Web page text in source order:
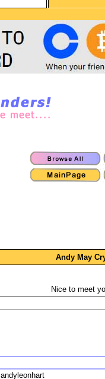
Andy May
Nice to meet
andyleonhart